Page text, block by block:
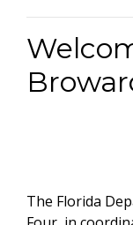
The Florida